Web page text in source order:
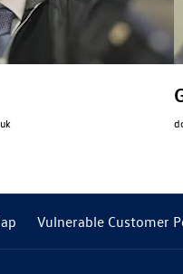
Vulnerable Customer